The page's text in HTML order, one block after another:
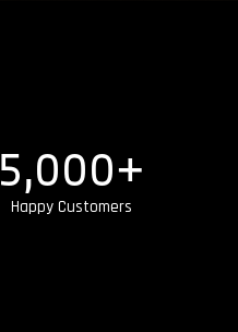
Happy Customers
5,000+